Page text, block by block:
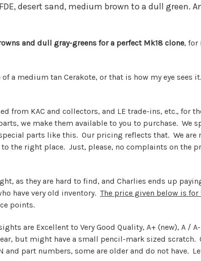
desert sand, medium brown to a dull green.
and dull gray-greens for a perfect Mk18 clone, for
a medium tan Cerakote, or that is how my eye
from KAC and collectors, and LE trade-ins, etc., for
we make them available to you to purchase. We
parts like this. Our pricing reflects that. We are
the right place. Just, please, no complaints on the
as they are hard to find, and Charlies ends up
have very old inventory. The price given below is
points.
are Excellent to Very Good Quality, A+ (new), A /
but might have a small pencil-mark sized scratch.
and part numbers, some are older and do not have.